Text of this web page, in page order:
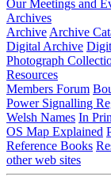
Our Meetings and
Archives
Archive Archive
Digital Archive
Photograph
Resources
Members Forum
Power Signalling
Welsh Names In
OS Map Explained
Reference Books
other web sites